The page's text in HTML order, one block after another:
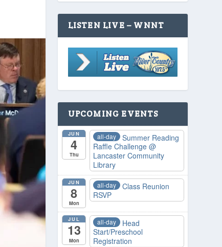
LISTEN LIVE – WNNT
UPCOMING EVENTS
JUN
4
Thu
all-day
Summer Reading
Raffle Challenge @
Lancaster Community
Library
JUN
8
Mon
all-day
Class Reunion
RSVP
JUL
13
Mon
all-day
Head
Start/Preschool
Registration